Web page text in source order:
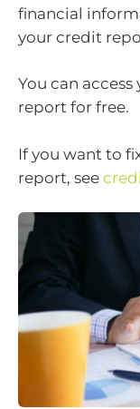
financial
your credit
You can
report for free.
If you want to
report, see